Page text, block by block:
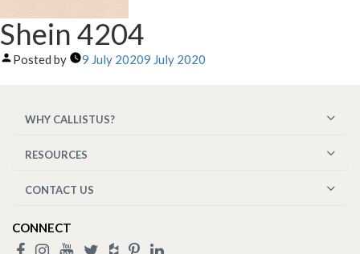
Shein 4204
Posted by 9 July 20209 July 2020
WHY CALLISTUS?
RESOURCES
CONTACT US
CONNECT